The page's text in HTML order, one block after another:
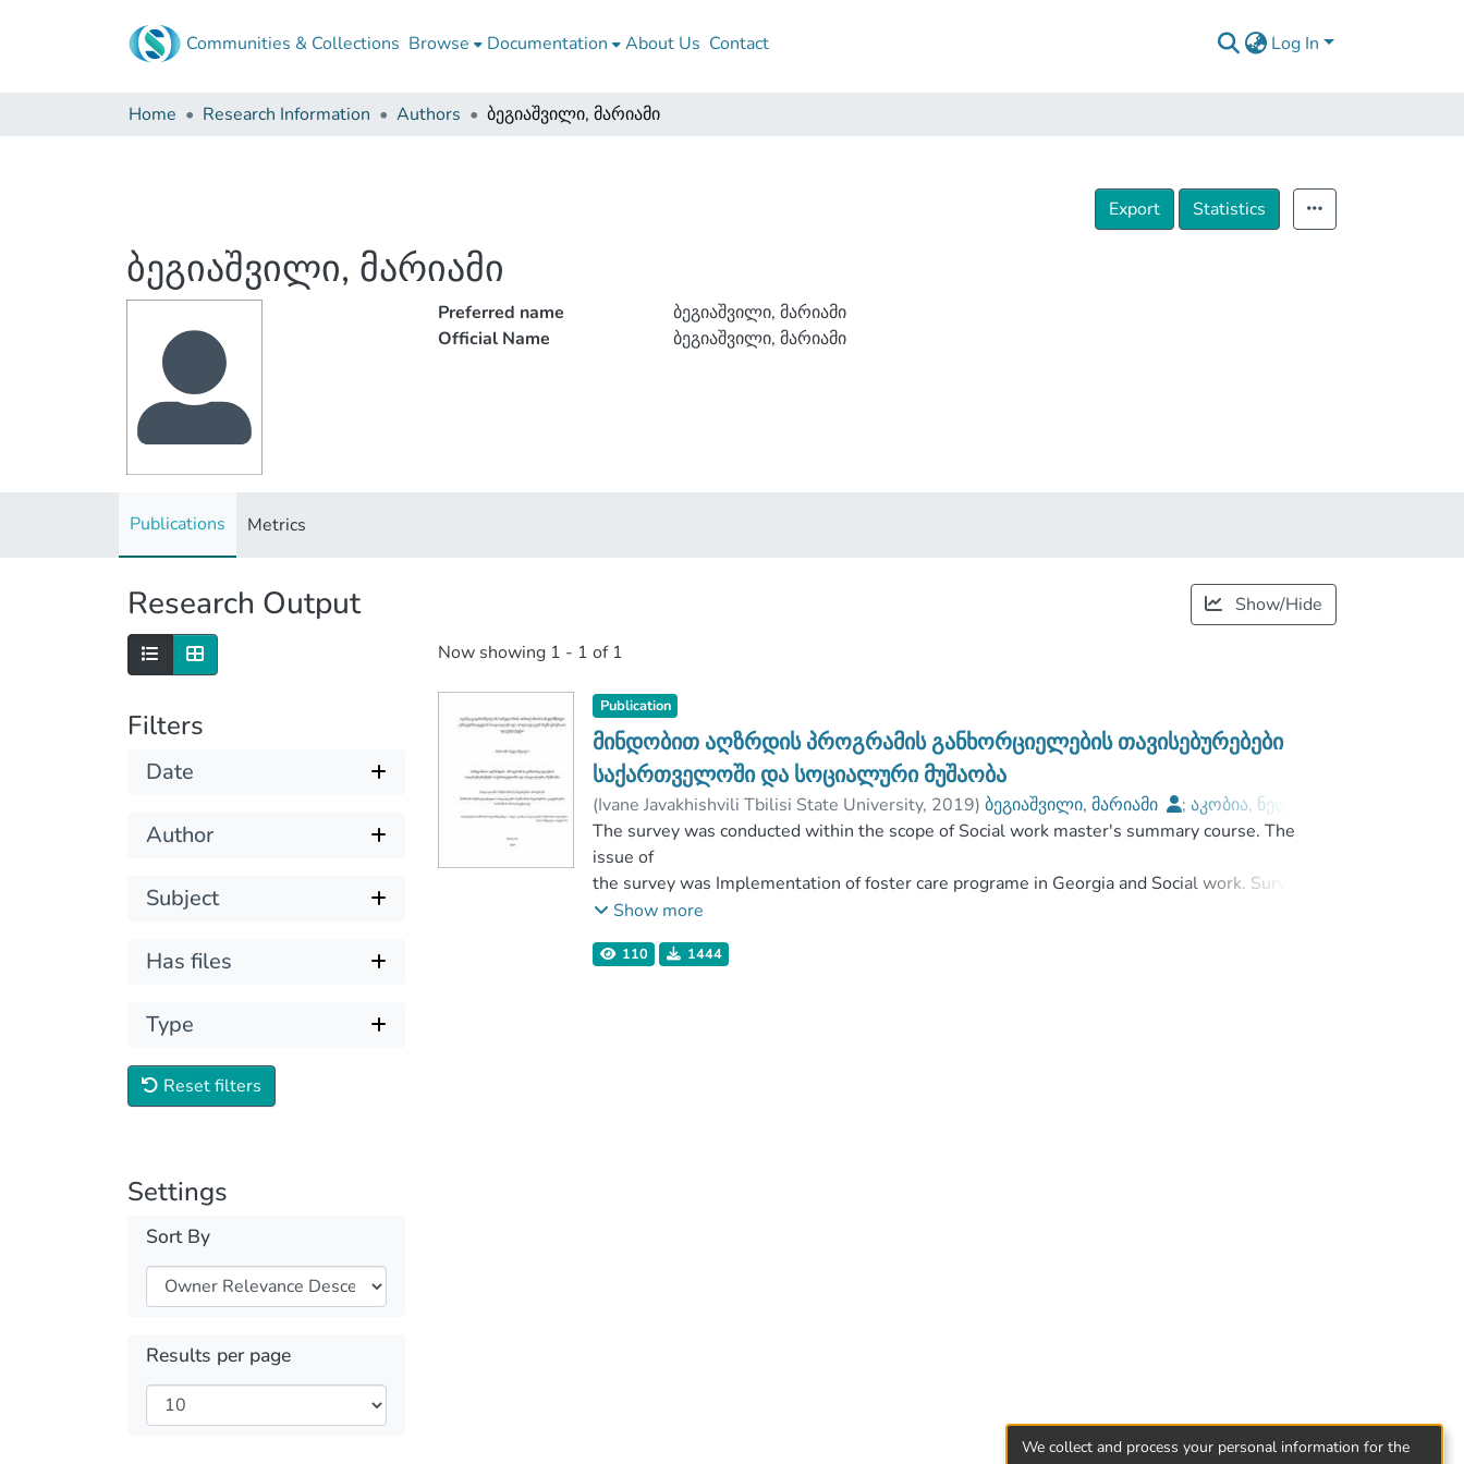
Communities & Collections Browse Documentation About Us Contact Log In
Home Research Information Authors ბეგიაშვილი, მარიამი
Export Statistics
ბეგიაშვილი, მარიამი
Preferred name
ბეგიაშვილი, მარიამი
Official Name
ბეგიაშვილი, მარიამი
Publications Metrics
Research Output Show/Hide
Filters
Date
Author
Subject
Has files
Type
Reset filters
Settings
Sort By
Results per page
Now showing 1 - 1 of 1
Publication
მინდობით აღზრდის პროგრამის განხორციელების თავისებურებები
საქართველოში და სოციალური მუშაობა
(Ivane Javakhishvili Tbilisi State University, 2019)ბეგიაშვილი, მარიამი ;აკობია, ნელი
Faculty of Social and Political Sciences
;Ivane Javakhishvili Tbilisi State University
The survey was conducted within the scope of Social work master's summary course. The
issue of
the survey was Implementation of foster care programe in Georgia and Social work. Survey
goal
survey was
Show more
110 1444
We collect and process your personal information for the